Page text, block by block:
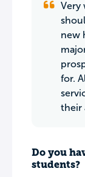
Very
new
for.
their
Do you
students?